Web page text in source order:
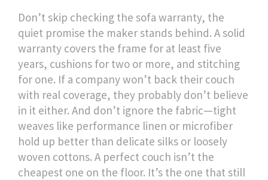
Don’t skip checking the sofa warranty, the
quiet promise the maker stands behind. A solid
warranty covers the frame for at least five
years, cushions for two or more, and stitching
for one. If a company won’t back their couch
with real coverage, they probably don’t believe
in it either. And don’t ignore the fabric—tight
weaves like performance linen or microfiber
hold up better than delicate silks or loosely
woven cottons. A perfect couch isn’t the
cheapest one on the floor. It’s the one that still